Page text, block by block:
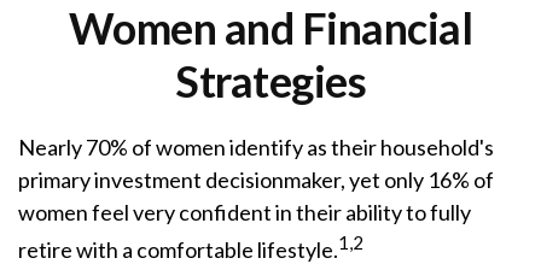
Women and Financial
Strategies
Nearly 70% of women identify as their household's
primary investment decisionmaker, yet only 16% of
women feel very confident in their ability to fully
retire with a comfortable lifestyle.1,2